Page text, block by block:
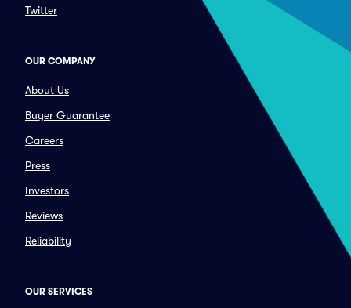
Twitter
OUR COMPANY
About Us
Buyer Guarantee
Careers
Press
Investors
Reviews
Reliability
OUR SERVICES